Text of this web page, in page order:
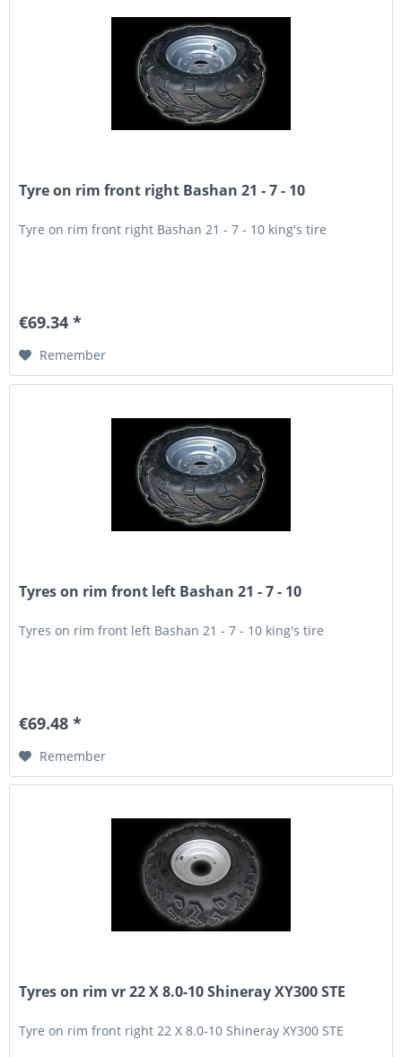
Tyre on rim front right Bashan 21 - 7 - 10
Tyre on rim front right Bashan 21 - 7 - 10 king's tire
€69.34 *
Remember
Tyres on rim front left Bashan 21 - 7 - 10
Tyres on rim front left Bashan 21 - 7 - 10 king's tire
€69.48 *
Remember
Tyres on rim vr 22 X 8.0-10 Shineray XY300 STE
Tyre on rim front right 22 X 8.0-10 Shineray XY300 STE